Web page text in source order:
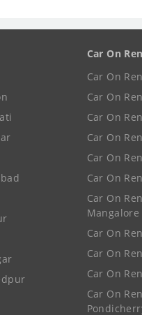
Car On
Car On
Car On
Car On
Car On
Car On
Car On
Car On
Mangalore
Car On
Car On
Car On
Car On